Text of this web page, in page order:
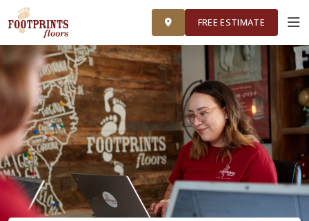
SERVICES
PRODUCTS
ABOUT
OUR WORK
FREE ESTIMATE